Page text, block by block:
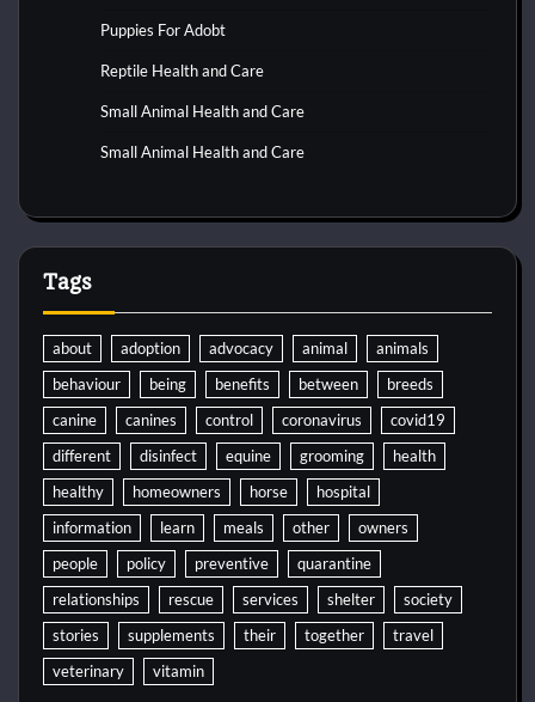
Puppies For Adobt
Reptile Health and Care
Small Animal Health and Care
Small Animal Health and Care
Tags
about adoption advocacy animal
animals
behaviour
being benefits between
breeds
canine
canines control coronavirus
covid19
different
disinfect equine grooming
health
healthy
homeowners horse
hospital
information
learn meals other
owners
people
policy preventive
quarantine
relationships
rescue services shelter
society
stories
supplements their together
travel
veterinary
vitamin